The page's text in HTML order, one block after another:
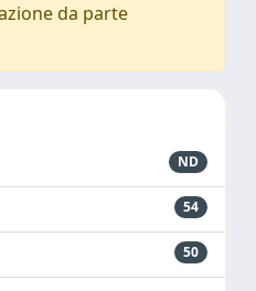
da parte
ND
54
50